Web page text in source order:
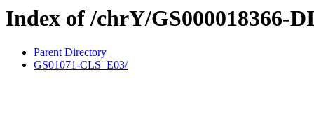
Index of /chrY/GS000018366-
Parent Directory
GS01071-CLS_E03/